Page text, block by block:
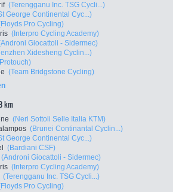
(Terengganu Inc. TSG Cycli...)
George Continental Cyc...)
Pro Cycling)
(Interpro Cycling Academy)
Giocattoli - Sidermec)
Xidesheng Cyclin...)
(Team Bridgstone Cycling)
km
(Neri Sottoli Selle Italia KTM)
(Brunei Continantal Cyclin...)
George Continental Cyc...)
(Bardiani CSF)
(Androni Giocattoli - Sidermec)
(Interpro Cycling Academy)
(Terengganu Inc. TSG Cycli...)
Pro Cycling)